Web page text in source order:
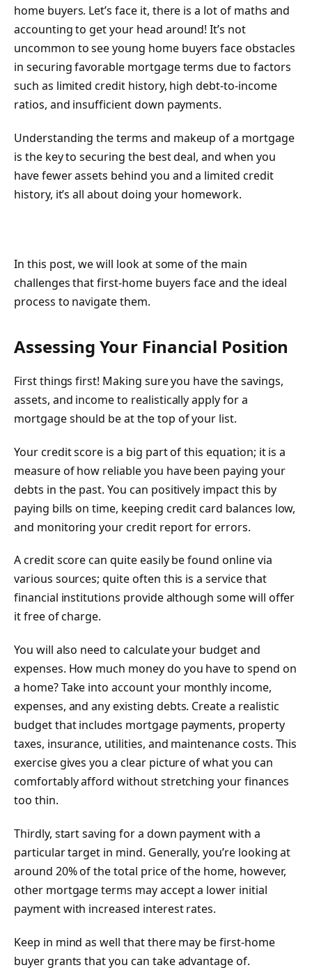
home buyers. Let’s face it, there is a lot of maths and
accounting to get your head around! It’s not
uncommon to see young home buyers face obstacles
in securing favorable mortgage terms due to factors
such as limited credit history, high debt-to-income
ratios, and insufficient down payments.
Understanding the terms and makeup of a mortgage
is the key to securing the best deal, and when you
have fewer assets behind you and a limited credit
history, it’s all about doing your homework.
In this post, we will look at some of the main
challenges that first-home buyers face and the ideal
process to navigate them.
Assessing Your Financial Position
First things first! Making sure you have the savings,
assets, and income to realistically apply for a
mortgage should be at the top of your list.
Your credit score is a big part of this equation; it is a
measure of how reliable you have been paying your
debts in the past. You can positively impact this by
paying bills on time, keeping credit card balances low,
and monitoring your credit report for errors.
A credit score can quite easily be found online via
various sources; quite often this is a service that
financial institutions provide although some will offer
it free of charge.
You will also need to calculate your budget and
expenses. How much money do you have to spend on
a home? Take into account your monthly income,
expenses, and any existing debts. Create a realistic
budget that includes mortgage payments, property
taxes, insurance, utilities, and maintenance costs. This
exercise gives you a clear picture of what you can
comfortably afford without stretching your finances
too thin.
Thirdly, start saving for a down payment with a
particular target in mind. Generally, you’re looking at
around 20% of the total price of the home, however,
other mortgage terms may accept a lower initial
payment with increased interest rates.
Keep in mind as well that there may be first-home
buyer grants that you can take advantage of.